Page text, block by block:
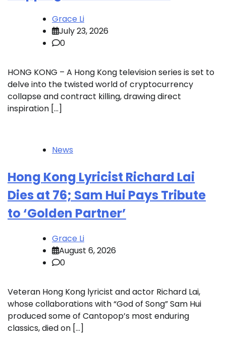
Grace Li
July 23, 2026
0
HONG KONG – A Hong Kong television series is set to
delve into the twisted world of cryptocurrency
collapse and contract killing, drawing direct
inspiration […]
News
Hong Kong Lyricist Richard Lai
Dies at 76; Sam Hui Pays Tribute
to ‘Golden Partner’
Grace Li
August 6, 2026
0
Veteran Hong Kong lyricist and actor Richard Lai,
whose collaborations with “God of Song” Sam Hui
produced some of Cantopop’s most enduring
classics, died on […]